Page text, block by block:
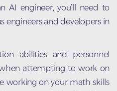
AI engineer, you’ll need to
engineers and developers in
abilities and personnel
attempting to work on
working on your math skills